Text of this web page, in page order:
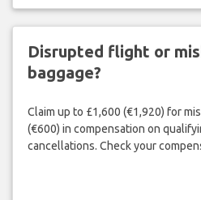
Disrupted flight or
baggage?
Claim up to £1,600 (€1,920) for
(€600) in compensation on
cancellations. Check your